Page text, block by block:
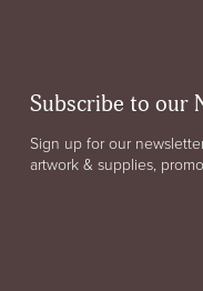
Subscribe to our
Sign up for our
artwork & supplies,